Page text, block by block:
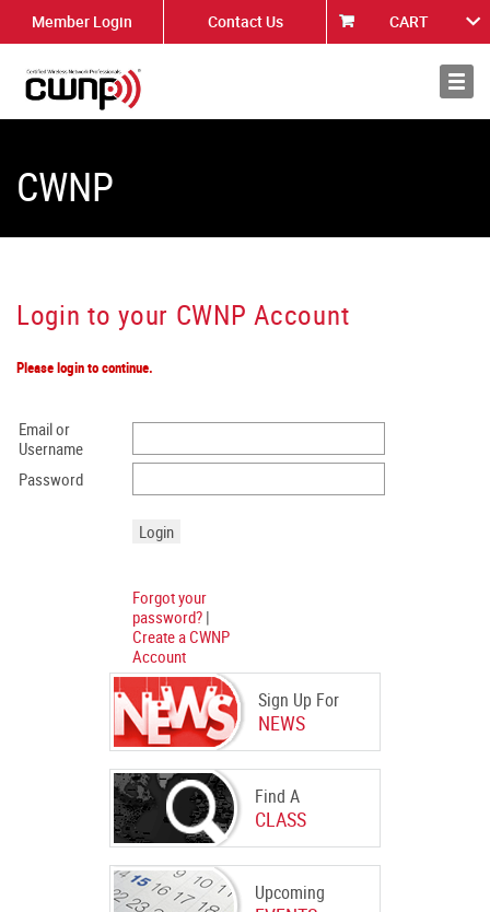
Member Login Contact Us CART
About
CWNP
Sign Up For
NEWS
Find A
CLASS
Upcoming
Login to your CWNP Account
Please login to continue.
Email or
Username
Password
Forgot your
password? |
Create a CWNP
Account